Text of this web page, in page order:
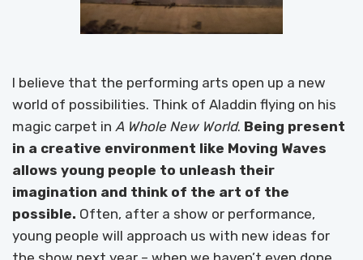
I believe that the performing arts open up a new
world of possibilities. Think of Aladdin flying on his
magic carpet in A Whole New World. Being present
in a creative environment like Moving Waves
allows young people to unleash their
imagination and think of the art of the
possible. Often, after a show or performance,
young people will approach us with new ideas for